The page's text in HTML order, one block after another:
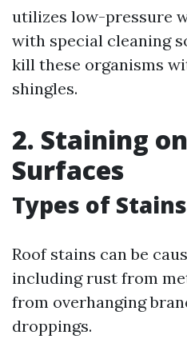
utilizes low-pressure
with special cleaning
kill these organisms
shingles.
2. Staining
Surfaces
Types of Stains
Roof stains can be
including rust from
from overhanging
droppings.